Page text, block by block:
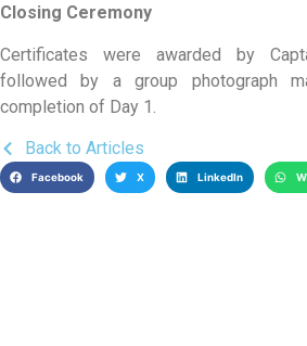
Closing Ceremony
Certificates were awarded by
followed by a group photograph
completion of Day 1.
Back to Articles
Facebook X LinkedIn